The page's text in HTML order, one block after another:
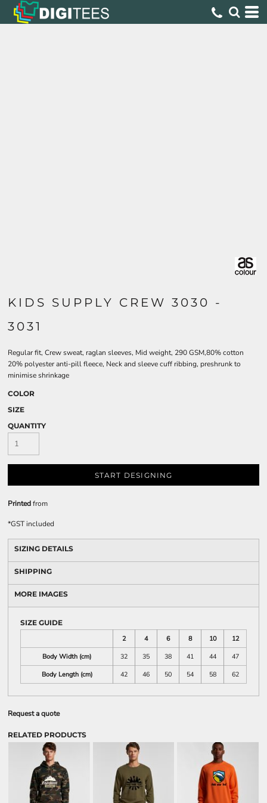
KIDS SUPPLY CREW 3030 -
3031
Regular fit, Crew sweat, raglan sleeves, Mid weight, 290 GSM,80% cotton
20% polyester anti-pill fleece, Neck and sleeve cuff ribbing, preshrunk to
minimise shrinkage
COLOR
SIZE
QUANTITY
START DESIGNING
Printedfrom
*GST included
SIZING DETAILS
SHIPPING
MORE IMAGES
SIZE GUIDE
2
4 6 8 10
12
Body Width (cm)
32 35 38 41 44
47
Body Length (cm)
42 46 50 54 58 62
Request a quote
RELATED PRODUCTS